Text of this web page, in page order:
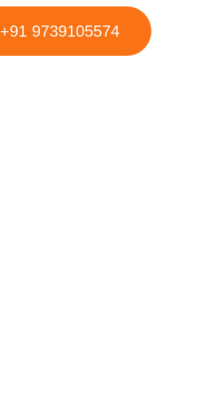
+91 9739105574